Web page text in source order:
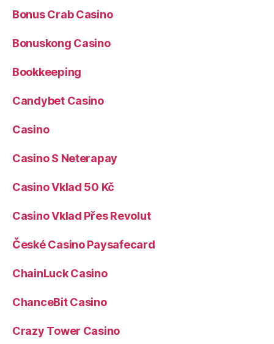
Bonus Crab Casino
Bonuskong Casino
Bookkeeping
Candybet Casino
Casino
Casino S Neterapay
Casino Vklad 50 Kč
Casino Vklad Přes Revolut
České Casino Paysafecard
ChainLuck Casino
ChanceBit Casino
Crazy Tower Сasino